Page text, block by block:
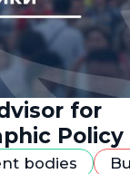
for
Policy
bodies